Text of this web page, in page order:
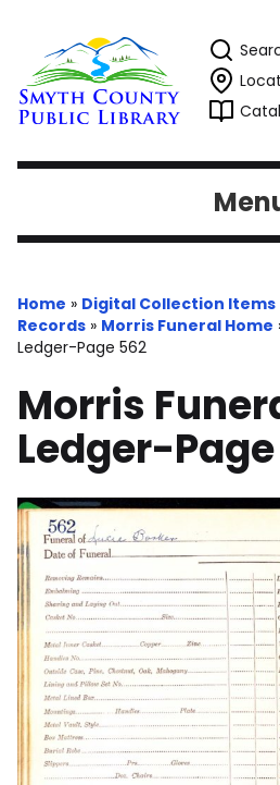
Home » Digital Collection Items
Records » Morris Funeral Home
Ledger-Page 562
Morris
Ledger-